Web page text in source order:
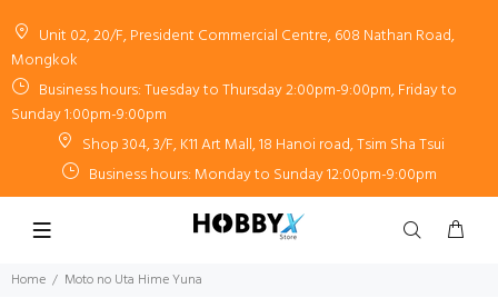
Unit 02, 20/F, President Commercial Centre, 608 Nathan Road,
Mongkok
Business hours: Tuesday to Thursday 2:00pm-9:00pm, Friday to
Sunday 1:00pm-9:00pm
Shop 304, 3/F, K11 Art Mall, 18 Hanoi road, Tsim Sha Tsui
Business hours: Monday to Sunday 12:00pm-9:00pm
Home Moto no Uta Hime Yuna